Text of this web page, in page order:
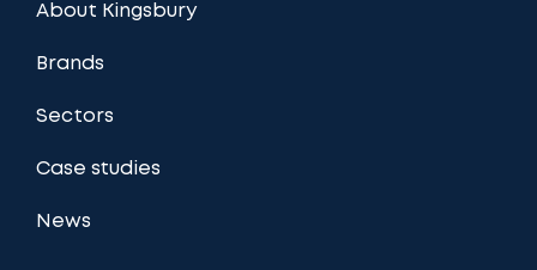
About Kingsbury
Brands
Sectors
Case studies
News